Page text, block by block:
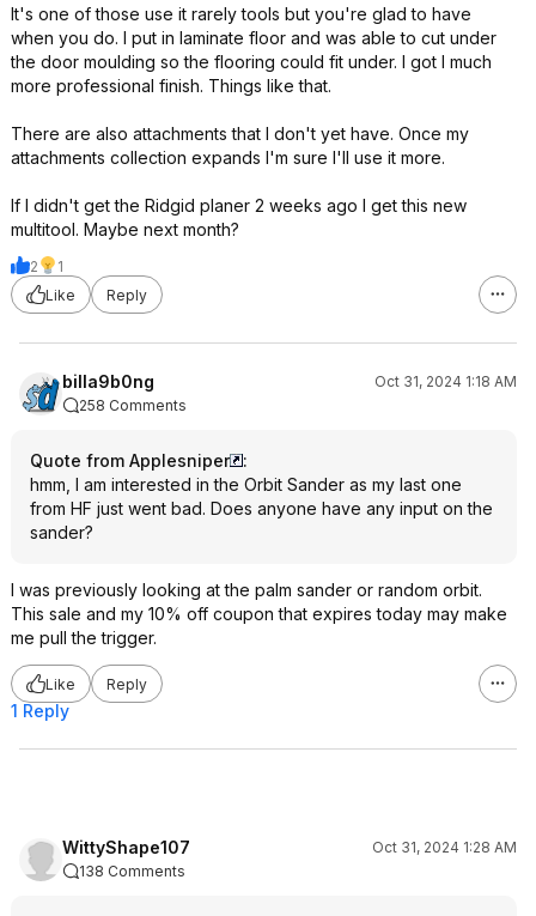
It's one of those use it rarely tools but you're glad to have
when you do. I put in laminate floor and was able to cut under
the door moulding so the flooring could fit under. I got I much
more professional finish. Things like that.
There are also attachments that I don't yet have. Once my
attachments collection expands I'm sure I'll use it more.
If I didn't get the Ridgid planer 2 weeks ago I get this new
multitool. Maybe next month?
2
1
Like
Reply
billa9b0ng
Oct 31, 2024 1:18 AM
258 Comments
Quote from Applesniper
:
hmm, I am interested in the Orbit Sander as my last one
from HF just went bad. Does anyone have any input on the
sander?
I was previously looking at the palm sander or random orbit.
This sale and my 10% off coupon that expires today may make
me pull the trigger.
Like Reply
1 Reply
WittyShape107
Oct 31, 2024 1:28 AM
138 Comments